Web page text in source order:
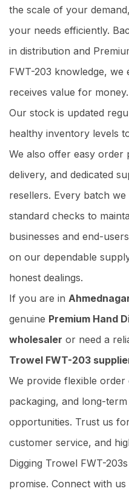
the scale of your
your needs efficiently.
in distribution and
FWT-203 knowledge,
receives value for money.
Our stock is updated
healthy inventory levels
We also offer easy order
delivery, and dedicated
resellers. Every batch
standard checks to
businesses and end-
on our dependable
honest dealings.
If you are in
genuine Premium Hand
wholesaler or need a
Trowel FWT-203
We provide flexible order
packaging, and long-
opportunities. Trust us
customer service, and
Digging Trowel FWT-
promise. Connect with